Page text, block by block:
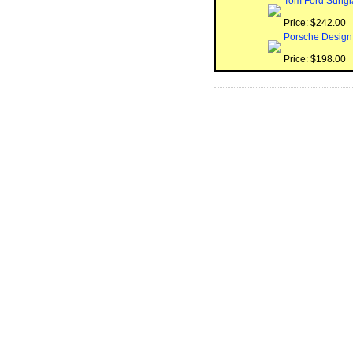
Price: $242.00
Porsche
Price: $198.00